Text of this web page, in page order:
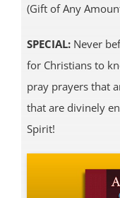
(Gift of Any
SPECIAL:Never
for Christians to
pray prayers that
that are divinely
Spirit!